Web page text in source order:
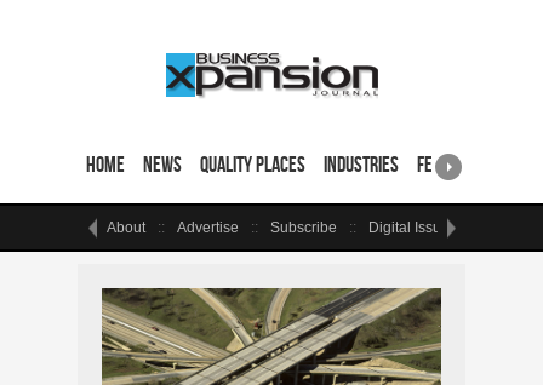
Home News Quality Places Industries Featured Sites
About Advertise Subscribe Digital Issue